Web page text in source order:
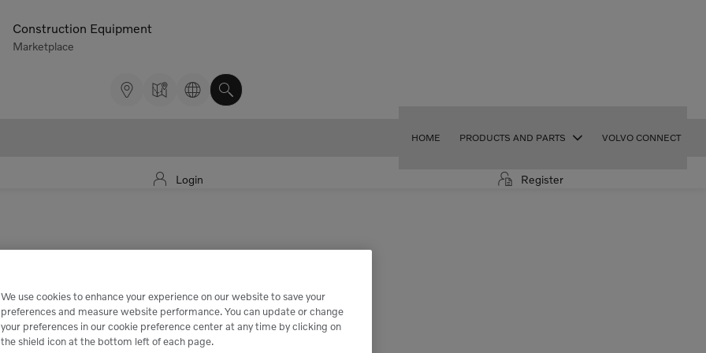
Construction Equipment
Marketplace
HOME PRODUCTS AND PARTS VOLVO CONNECT
Login Register
We use cookies to enhance your experience on our website to save your
preferences and measure website performance. You can update or change
your preferences in our cookie preference center at any time by clicking on
the shield icon at the bottom left of each page.